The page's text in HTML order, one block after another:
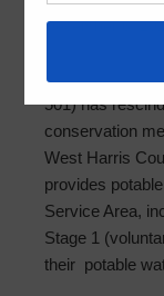
December 6,
Harris County
501) has
conservation
West Harris
provides
Service Area,
Stage 1
their potable